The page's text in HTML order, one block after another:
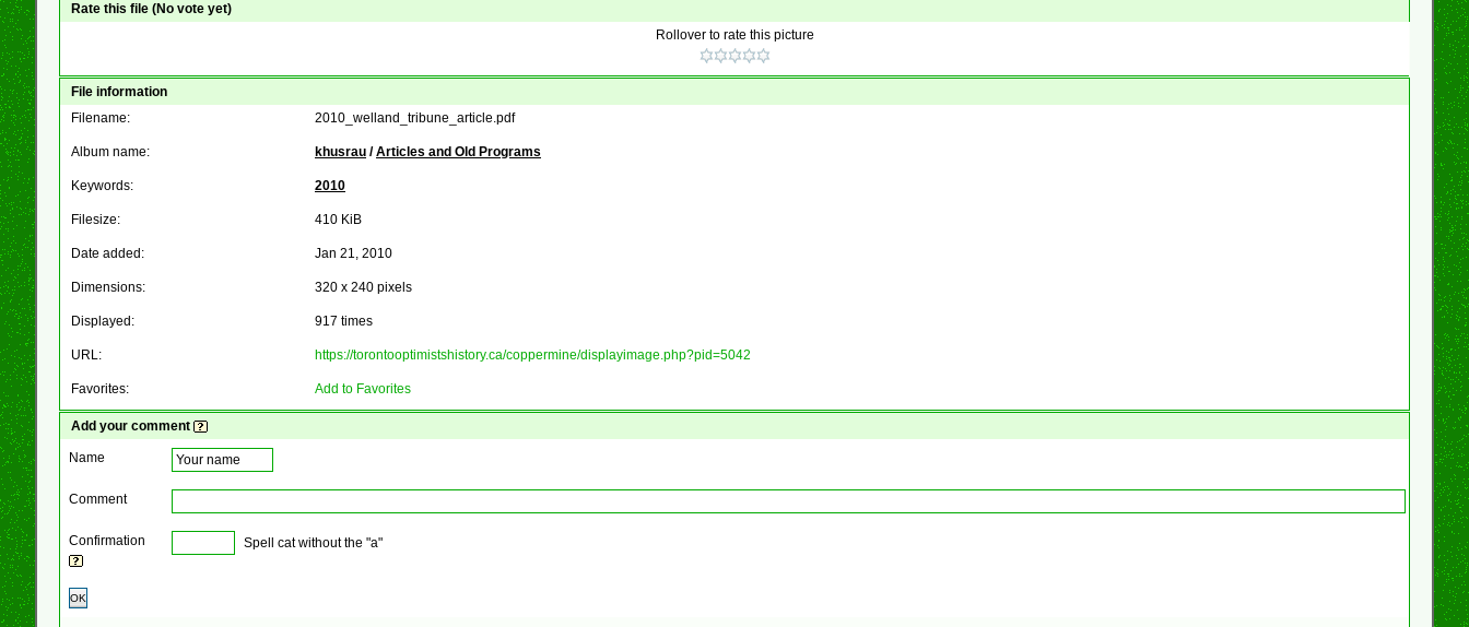
Rate this file (No vote yet)
Rollover to rate this picture
File information
Filename:
2010_welland_tribune_article.pdf
Album name: khusrau /Articles and Old Programs
Keywords: 2010
Filesize: 410 KiB
Date added: Jan 21, 2010
Dimensions: 320 x 240 pixels
Displayed: 917 times
URL: https://torontooptimistshistory.ca/coppermine/displayimage.php?pid=5042
Favorites: Add to Favorites
Add your comment
Name
Comment
Confirmation Spell cat without the "a"
OK